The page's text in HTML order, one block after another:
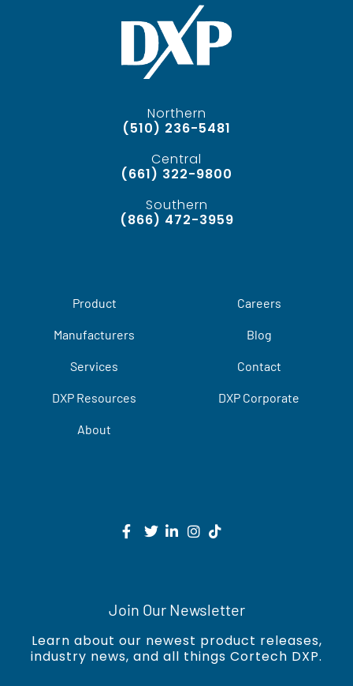
Northern
(510) 236-5481
Central
(661) 322-9800
Southern
(866) 472-3959
Product
Manufacturers
Services
DXP Resources
About
Careers
Blog
Contact
DXP Corporate
Join Our Newsletter
Learn about our newest product releases,
industry news, and all things Cortech DXP.